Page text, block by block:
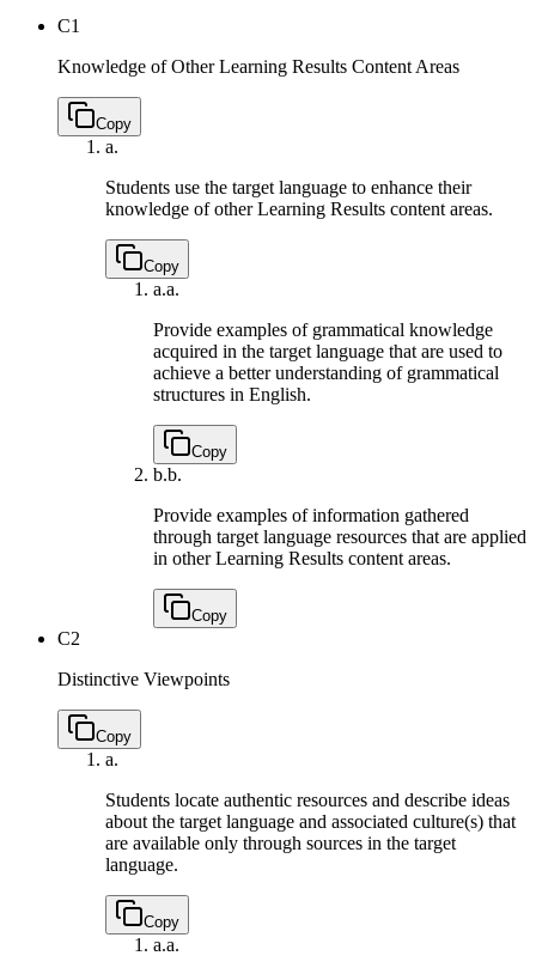
C1
Knowledge of Other Learning Results Content Areas
Copy
a.
Students use the target language to enhance their
knowledge of other Learning Results content areas.
Copy
a.a.
Provide examples of grammatical knowledge
acquired in the target language that are used to
achieve a better understanding of grammatical
structures in English.
Copy
b.b.
Provide examples of information gathered
through target language resources that are applied
in other Learning Results content areas.
Copy
C2
Distinctive Viewpoints
Copy
a.
Students locate authentic resources and describe ideas
about the target language and associated culture(s) that
are available only through sources in the target
language.
Copy
a.a.